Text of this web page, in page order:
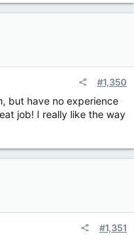
#1,350
but have no experience
job! I really like the way
#1,351